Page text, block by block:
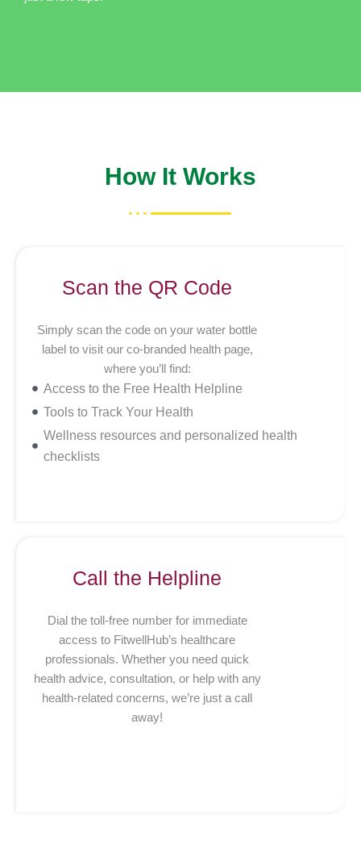
How It Works
Scan the QR Code
Simply scan the code on your water bottle
label to visit our co-branded health page,
where you’ll find:
Access to the Free Health Helpline
Tools to Track Your Health
Wellness resources and personalized health
checklists
Call the Helpline
Dial the toll-free number for immediate
access to FitwellHub’s healthcare
professionals. Whether you need quick
health advice, consultation, or help with any
health-related concerns, we’re just a call
away!